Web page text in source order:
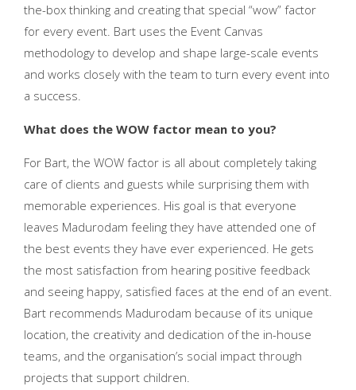
the-box thinking and creating that special “wow” factor
for every event. Bart uses the Event Canvas
methodology to develop and shape large-scale events
and works closely with the team to turn every event into
a success.
What does the WOW factor mean to you?
For Bart, the WOW factor is all about completely taking
care of clients and guests while surprising them with
memorable experiences. His goal is that everyone
leaves Madurodam feeling they have attended one of
the best events they have ever experienced. He gets
the most satisfaction from hearing positive feedback
and seeing happy, satisfied faces at the end of an event.
Bart recommends Madurodam because of its unique
location, the creativity and dedication of the in-house
teams, and the organisation’s social impact through
projects that support children.